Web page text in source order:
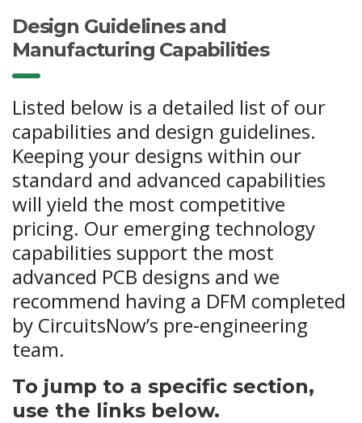
Design Guidelines and
Manufacturing Capabilities
Listed below is a detailed list of our
capabilities and design guidelines.
Keeping your designs within our
standard and advanced capabilities
will yield the most competitive
pricing. Our emerging technology
capabilities support the most
advanced PCB designs and we
recommend having a DFM completed
by CircuitsNow’s pre-engineering
team.
To jump to a specific section,
use the links below.